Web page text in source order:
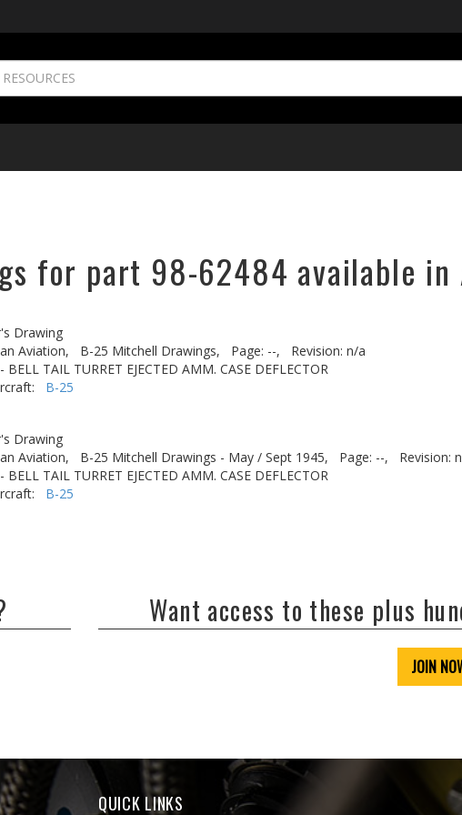
for part 98-62484 available in
Drawing
Aviation,
B-25 Mitchell Drawings, Page: --,
Revision: n/a
BELL TAIL TURRET EJECTED AMM. CASE DEFLECTOR
B-25
Drawing
Aviation,
B-25 Mitchell Drawings - May / Sept 1945, Page: --,
Revision:
BELL TAIL TURRET EJECTED AMM. CASE DEFLECTOR
B-25
Want access to these plus
JOIN
QUICK LINKS